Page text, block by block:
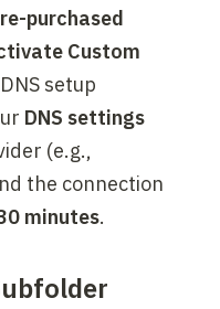
purchased
Custom
setup
DNS settings
(e.g.,
the connection
minutes.